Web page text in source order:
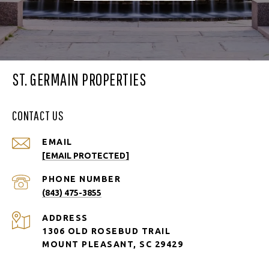
ST. GERMAIN PROPERTIES
CONTACT US
EMAIL
[EMAIL PROTECTED]
PHONE NUMBER
(843) 475-3855
ADDRESS
1306 OLD ROSEBUD TRAIL
MOUNT PLEASANT, SC 29429